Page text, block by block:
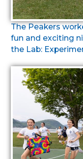
The Peakers
fun and exciting
the Lab: